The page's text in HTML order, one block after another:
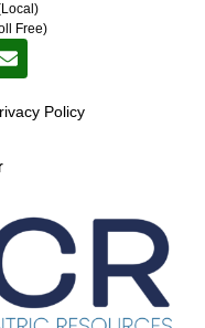
Free)
Policy